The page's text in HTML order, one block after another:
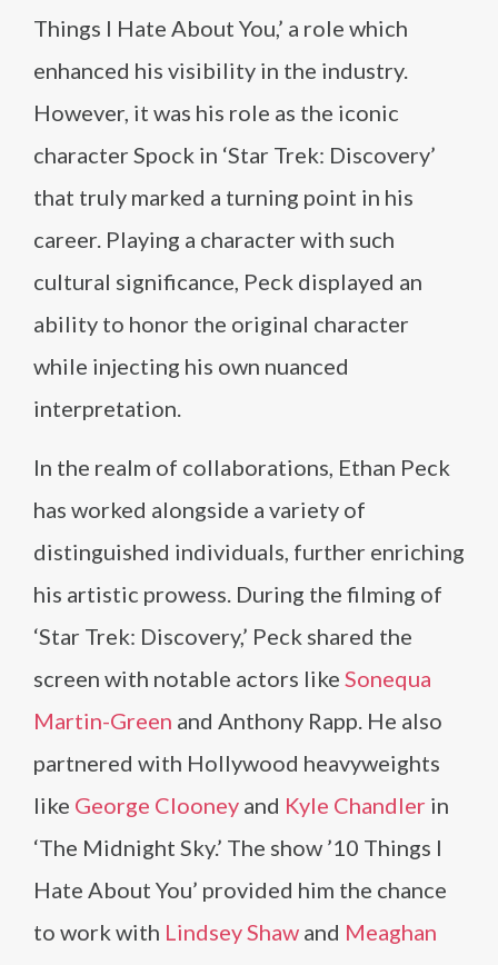
Things I Hate About You,’ a role which
enhanced his visibility in the industry.
However, it was his role as the iconic
character Spock in ‘Star Trek: Discovery’
that truly marked a turning point in his
career. Playing a character with such
cultural significance, Peck displayed an
ability to honor the original character
while injecting his own nuanced
interpretation.
In the realm of collaborations, Ethan Peck
has worked alongside a variety of
distinguished individuals, further enriching
his artistic prowess. During the filming of
‘Star Trek: Discovery,’ Peck shared the
screen with notable actors like Sonequa
Martin-Green and Anthony Rapp. He also
partnered with Hollywood heavyweights
like George Clooney and Kyle Chandler in
‘The Midnight Sky.’ The show ’10 Things I
Hate About You’ provided him the chance
to work with Lindsey Shaw and Meaghan